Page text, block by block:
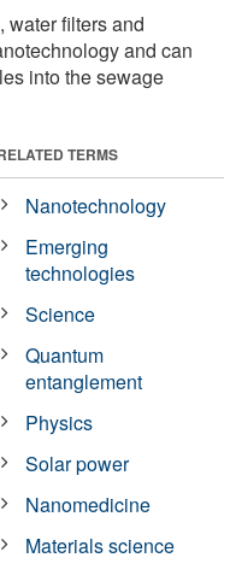
water filters and
and can
into the sewage
TERMS
Nanotechnology
Emerging
technologies
Science
Quantum
entanglement
Physics
Solar power
Nanomedicine
Materials science